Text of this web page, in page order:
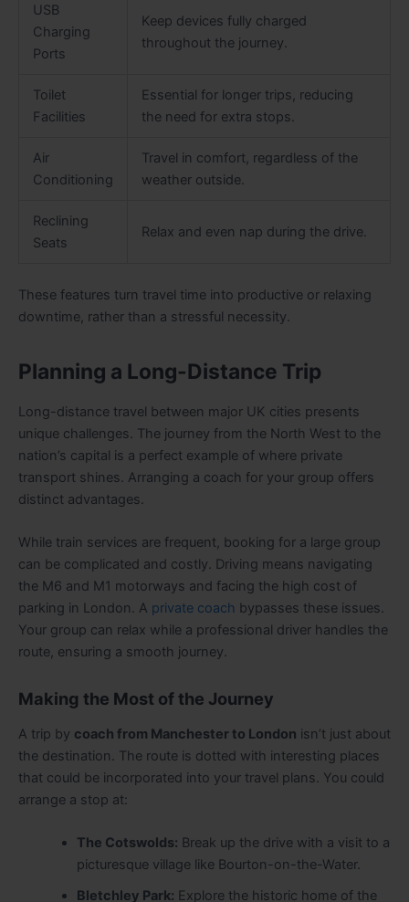
USB
Charging
Ports
Keep devices fully charged
throughout the journey.
Toilet
Facilities
Essential for longer trips, reducing
the need for extra stops.
Air
Conditioning
Travel in comfort, regardless of the
weather outside.
Reclining
Seats
Relax and even nap during the drive.
These features turn travel time into productive or relaxing
downtime, rather than a stressful necessity.
Planning a Long-Distance Trip
Long-distance travel between major UK cities presents
unique challenges. The journey from the North West to the
nation’s capital is a perfect example of where private
transport shines. Arranging a coach for your group offers
distinct advantages.
While train services are frequent, booking for a large group
can be complicated and costly. Driving means navigating
the M6 and M1 motorways and facing the high cost of
parking in London. A private coach bypasses these issues.
Your group can relax while a professional driver handles the
route, ensuring a smooth journey.
Making the Most of the Journey
A trip by coach from Manchester to London isn’t just about
the destination. The route is dotted with interesting places
that could be incorporated into your travel plans. You could
arrange a stop at:
The Cotswolds: Break up the drive with a visit to a
picturesque village like Bourton-on-the-Water.
Bletchley Park: Explore the historic home of the